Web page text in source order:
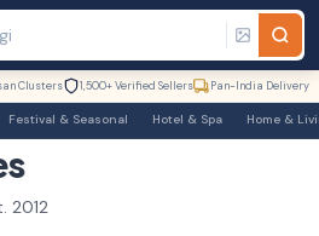
Clusters 1,500+ Verified Sellers Pan-India Delivery
Festival & Seasonal Hotel & Spa Home &
2012